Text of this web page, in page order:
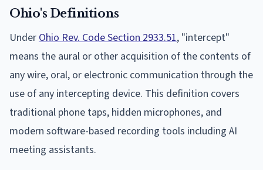
Ohio's Definitions
Under Ohio Rev. Code Section 2933.51, "intercept"
means the aural or other acquisition of the contents of
any wire, oral, or electronic communication through the
use of any intercepting device. This definition covers
traditional phone taps, hidden microphones, and
modern software-based recording tools including AI
meeting assistants.